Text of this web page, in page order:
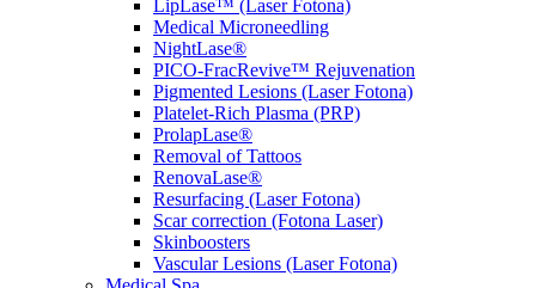
LipLase™ (Laser Fotona)
Medical Microneedling
NightLase®
PICO-FracRevive™ Rejuvenation
Pigmented Lesions (Laser Fotona)
Platelet-Rich Plasma (PRP)
ProlapLase®
Removal of Tattoos
RenovaLase®
Resurfacing (Laser Fotona)
Scar correction (Fotona Laser)
Skinboosters
Vascular Lesions (Laser Fotona)